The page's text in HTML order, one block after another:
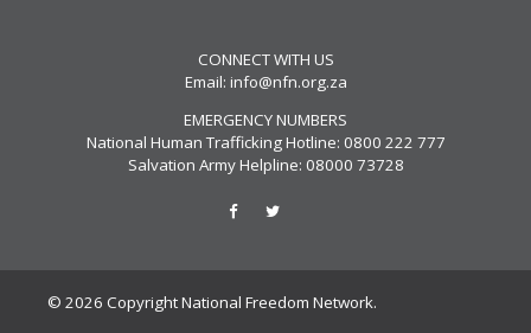
CONNECT WITH US
Email: info@nfn.org.za
EMERGENCY NUMBERS
National Human Trafficking Hotline: 0800 222 777
Salvation Army Helpline: 08000 73728
© 2026 Copyright National Freedom Network.